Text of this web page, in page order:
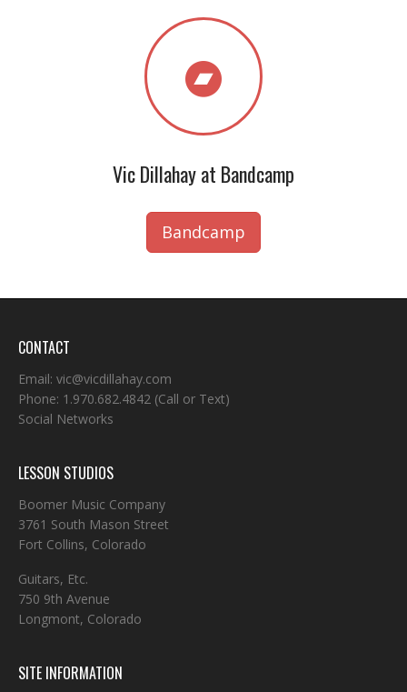
Vic Dillahay at Bandcamp
Bandcamp
CONTACT
Email: vic@vicdillahay.com
Phone: 1.970.682.4842 (Call or Text)
Social Networks
LESSON STUDIOS
Boomer Music Company
3761 South Mason Street
Fort Collins, Colorado
Guitars, Etc.
750 9th Avenue
Longmont, Colorado
SITE INFORMATION